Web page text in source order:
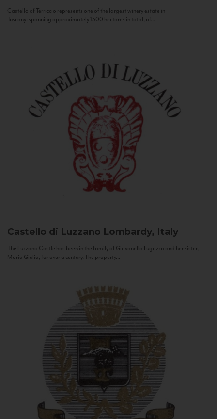
Castello of Terriccio represents one of the largest winery estate in
Tuscany: spanning approximately 1500 hectares in total, of...
Castello di Luzzano Lombardy, Italy
The Luzzano Castle has been in the family of Giovanella Fugazza and her sister,
Maria Giulia, for over a century. The property...